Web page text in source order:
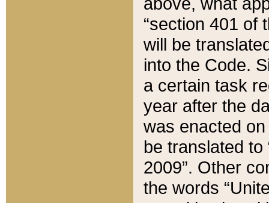
“section 401 of
will be
into the Code.
a certain task
year after the
was enacted
be translated
2009”. Other
the words